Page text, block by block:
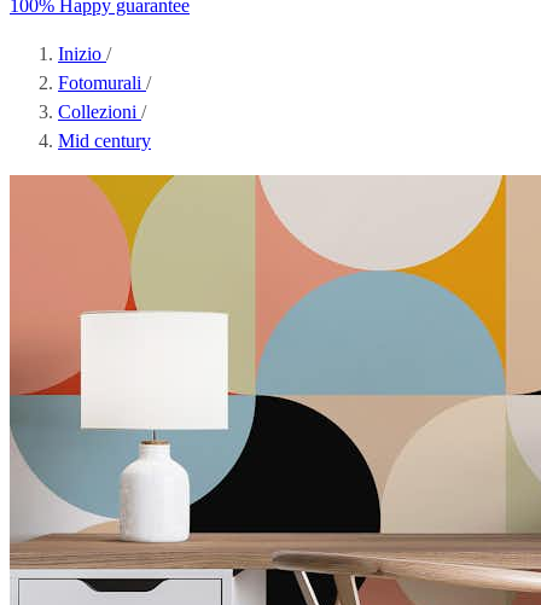
100% Happy guarantee
Inizio /
Fotomurali /
Collezioni /
Mid century